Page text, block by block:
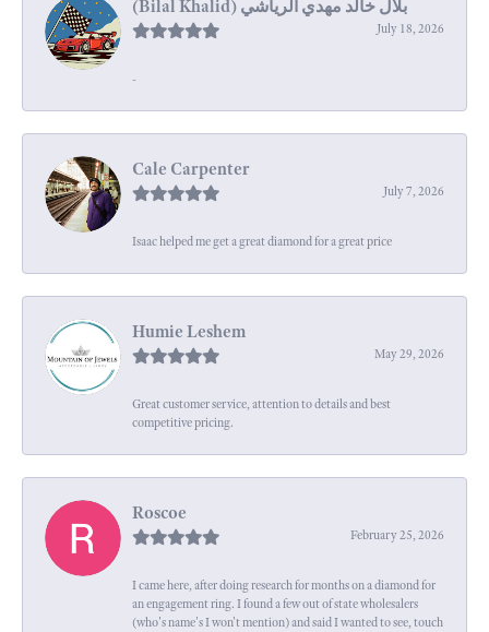
July 18, 2026
-
Cale Carpenter
July 7, 2026
Isaac helped me get a great diamond for a great price
Humie Leshem
May 29, 2026
Great customer service, attention to details and best
competitive pricing.
Roscoe
February 25, 2026
I came here, after doing research for months on a diamond for
an engagement ring. I found a few out of state wholesalers
(who's name's I won't mention) and said I wanted to see, touch